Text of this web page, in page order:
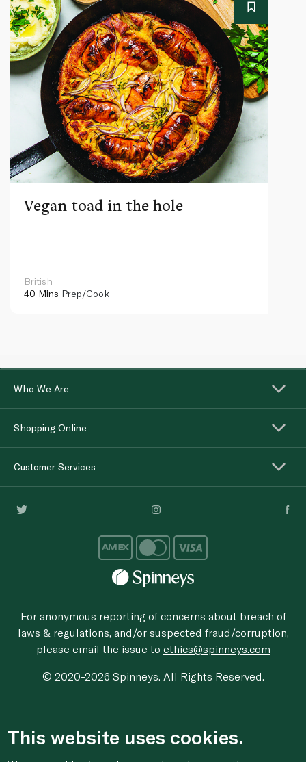
Vegan toad in the hole
British
40 Mins Prep/Cook
Who We Are
Shopping Online
Customer Services
For anonymous reporting of concerns about breach of
laws & regulations, and/or suspected fraud/corruption,
please email the issue to ethics@spinneys.com
© 2020-2026 Spinneys. All Rights Reserved.
This website uses cookies.